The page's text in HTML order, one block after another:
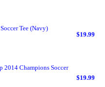
Tee (Navy)
$19.99
2014 Champions Soccer
$19.99